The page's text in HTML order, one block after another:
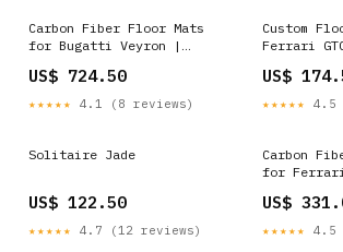
Carbon Fiber Floor Mats
for Bugatti Veyron |
Color:Red
US$ 724.50
★★★★★ 4.1 (8 reviews)
Custom
Ferrari
US$
★★★★★ 4.5
Solitaire Jade
US$ 122.50
★★★★★ 4.7 (12 reviews)
Carbon
for
Colors
US$
★★★★★ 4.5